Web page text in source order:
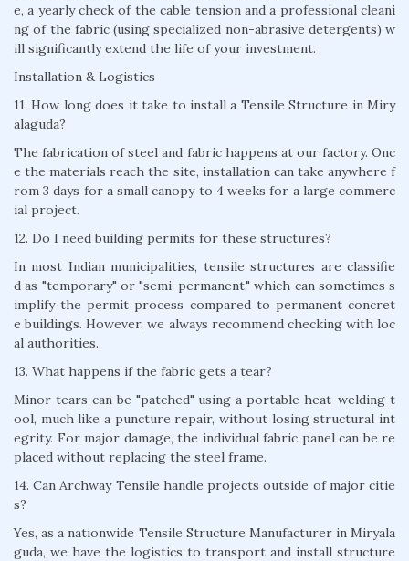
e, a yearly check of the cable tension and a professional cleani
ng of the fabric (using specialized non-abrasive detergents) w
ill significantly extend the life of your investment.
Installation & Logistics
11. How long does it take to install a Tensile Structure in Miry
alaguda?
The fabrication of steel and fabric happens at our factory. Onc
e the materials reach the site, installation can take anywhere f
rom 3 days for a small canopy to 4 weeks for a large commerc
ial project.
12. Do I need building permits for these structures?
In most Indian municipalities, tensile structures are classifie
d as "temporary" or "semi-permanent," which can sometimes s
implify the permit process compared to permanent concret
e buildings. However, we always recommend checking with loc
al authorities.
13. What happens if the fabric gets a tear?
Minor tears can be "patched" using a portable heat-welding t
ool, much like a puncture repair, without losing structural int
egrity. For major damage, the individual fabric panel can be re
placed without replacing the steel frame.
14. Can Archway Tensile handle projects outside of major citie
s?
Yes, as a nationwide Tensile Structure Manufacturer in Miryala
guda, we have the logistics to transport and install structure